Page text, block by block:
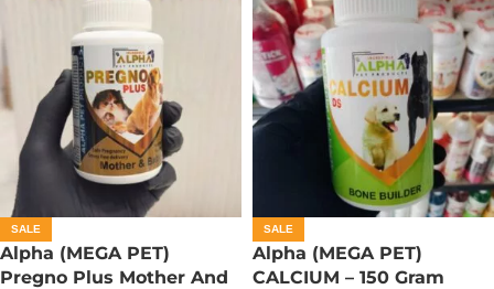
SALE
Alpha (MEGA PET)
Pregno Plus Mother And
SALE
Alpha (MEGA PET)
CALCIUM – 150 Gram